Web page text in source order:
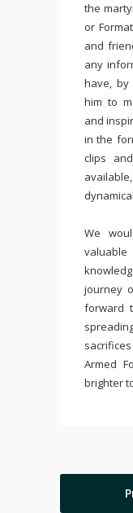
the
or
and
any
have, by
him to
and
in the
clips
We
journey
forward
Armed
brighter